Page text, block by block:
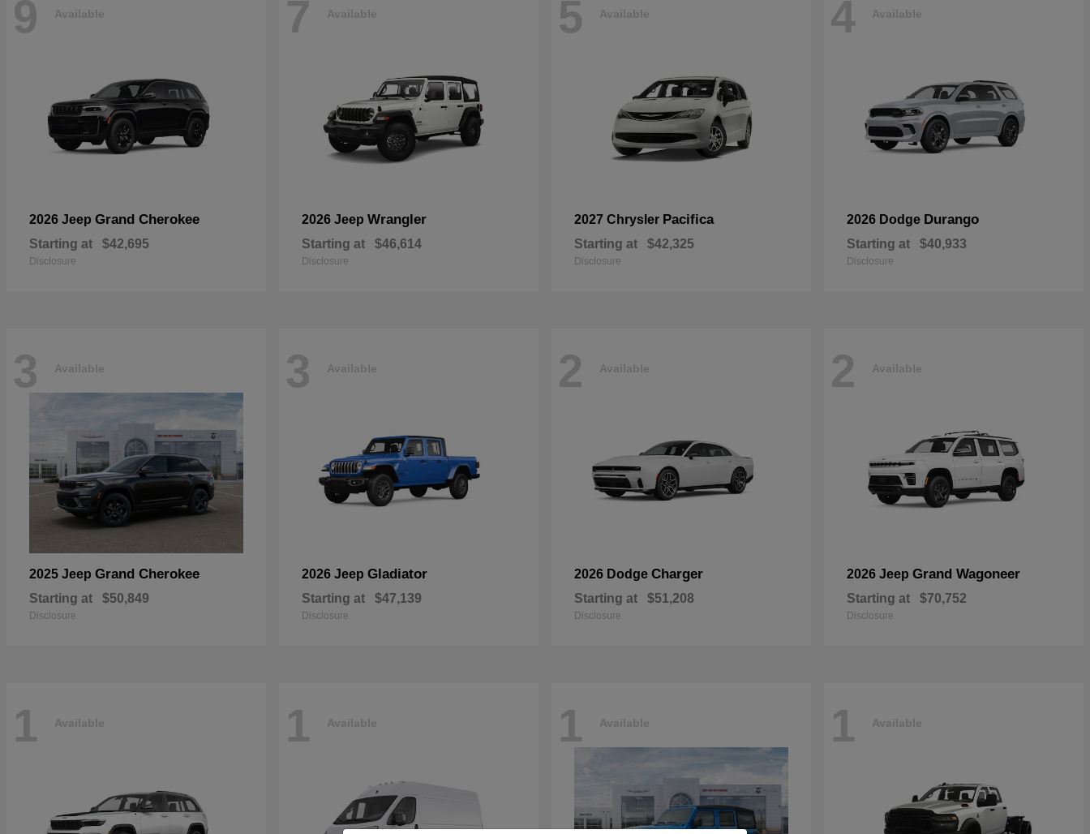
9 Available
2026 Jeep Grand Cherokee
Starting at $42,695
Disclosure
7 Available
2026 Jeep Wrangler
Starting at $46,614
Disclosure
5 Available
2027 Chrysler Pacifica
Starting at $42,325
Disclosure
4 Available
2026 Dodge Durango
Starting at $40,933
Disclosure
3 Available
2025 Jeep Grand Cherokee
Starting at $50,849
Disclosure
3 Available
2026 Jeep Gladiator
Starting at $47,139
Disclosure
2 Available
2026 Dodge Charger
Starting at $51,208
Disclosure
2 Available
2026 Jeep Grand Wagoneer
Starting at $70,752
Disclosure
1 Available 1 Available 1 Available 1 Available